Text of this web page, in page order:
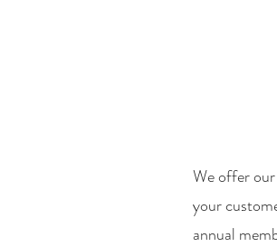
We offer
your
annual